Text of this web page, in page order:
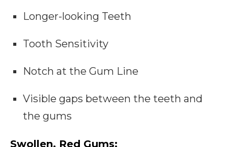
Longer-looking Teeth
Tooth Sensitivity
Notch at the Gum Line
Visible gaps between the teeth and
the gums
Swollen, Red Gums: